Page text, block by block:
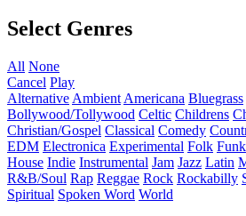
Select Genres
All None
Cancel Play
Alternative Ambient Americana Bluegrass
Bollywood/Tollywood Celtic Childrens
Christian/Gospel Classical Comedy
EDM Electronica Experimental Folk Funk
House Indie Instrumental Jam Jazz Latin
R&B/Soul Rap Reggae Rock Rockabilly
Spiritual Spoken Word World